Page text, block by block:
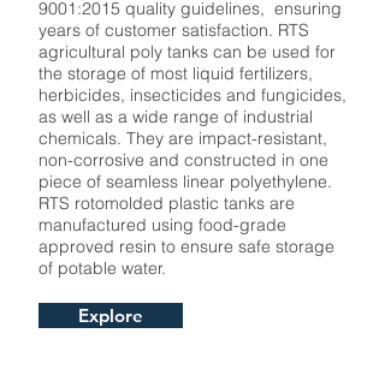
9001:2015 quality guidelines, ensuring
years of customer satisfaction. RTS
agricultural poly tanks can be used for
the storage of most liquid fertilizers,
herbicides, insecticides and fungicides,
as well as a wide range of industrial
chemicals. They are impact-resistant,
non-corrosive and constructed in one
piece of seamless linear polyethylene.
RTS rotomolded plastic tanks are
manufactured using food-grade
approved resin to ensure safe storage
of potable water.
Explore